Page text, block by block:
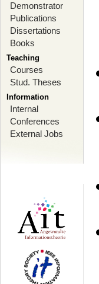
Demonstrator
Publications
Dissertations
Books
Teaching
Courses
Stud. Theses
Information
Internal
Conferences
External Jobs